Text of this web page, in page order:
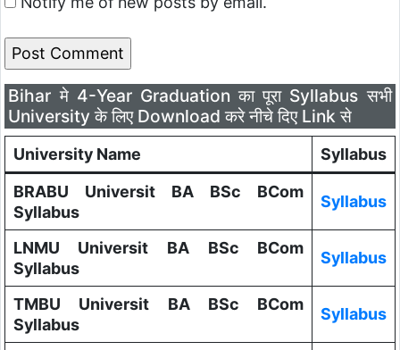
Bihar मे 4-Year Graduation का पूरा Syllabus सभी
University के लिए Download करे नीचे दिए Link से
University Name
Syllabus
BRABU Universit BA BSc BCom
Syllabus
Syllabus
LNMU Universit BA BSc BCom
Syllabus
Syllabus
TMBU Universit BA BSc BCom
Syllabus
Syllabus